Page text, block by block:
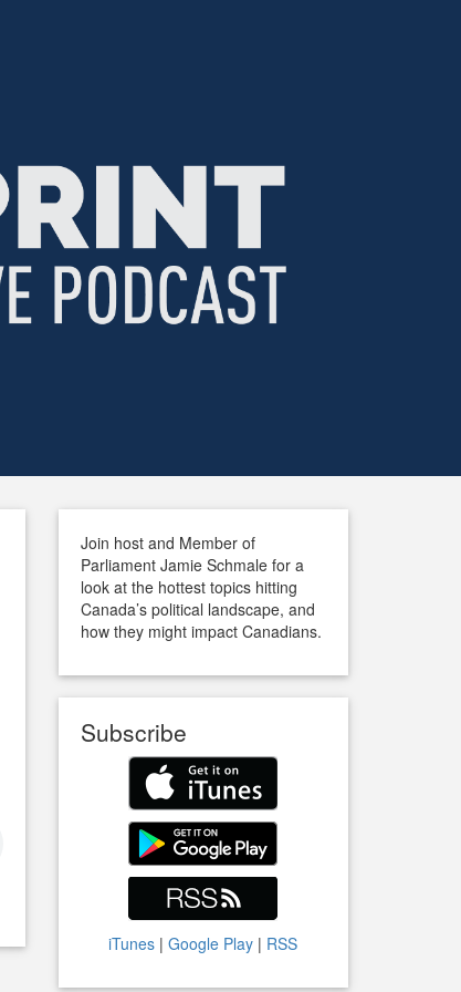
Join host and Member of
Parliament Jamie Schmale for a
look at the hottest topics hitting
Canada’s political landscape, and
how they might impact Canadians.
Subscribe
iTunes |Google Play | RSS